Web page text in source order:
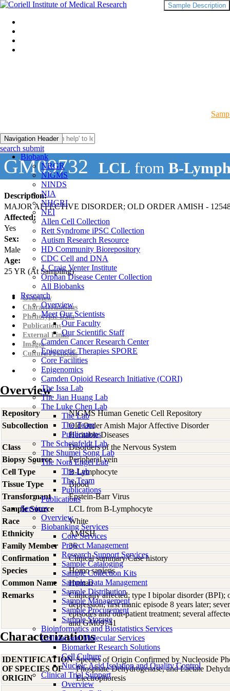
Navigation Header
Biobank
NRGR
NIGMS
NINDS
NIA
NHGRI
NEI
Allen Cell Collection
Rett Syndrome iPSC Collection
Autism Research Resource
HD Community Biorepository
CDC Cell and DNA
J. Craig Venter Institute
Orphan Disease Center Collection
All Biobanks
Research
Overview
Meet Our Scientists
Our Faculty
Our Scientific Staff
Camden Cancer Research Center
Epigenetic Therapies SPORE
Core Facilities
Epigenomics
Camden Opioid Research Initiative (CORI)
The Issa Lab
The Jian Huang Lab
The Luke Chen Lab
The Lab
The Team
Publications
The Scheinfeldt Lab
The Shumei Song Lab
The Nora Engel Lab
The Lab
The Team
Publications
Publications
Services
Overview
Biobanking Services
Core Services
Project Management
Research Support Services
Sample Cataloging
Sample Collection Kits
Sample Data Management
Sample Distribution
Sample Management
Sample Procurement
Sample Storage
Bioinformatics and Biostatistics Services
Cellular and Molecular Services
Biomarker Research Solutions
Cell Culture
Nucleic Acid Isolation and Quality Control
Clinical Trial Support
Overview
search submit
GM09732 LCL from B-
Description:
MAJOR AFFECTIVE DISORDER; OLD ORDER AMISH -
Affected:
Yes
Sex:
Male
Age:
25YR (At Sampling)
Sample Description
Overview
Characterizations
Phenotypic Data
Publications
External Links
Images
Culture Protocols
Overview
Repository
NIGMS Human Genetic Cell Repository
Subcollection
Old Order Amish Major Affective Disorder
Heritable Diseases
Class
Disorders of the Nervous System
Biopsy Source
Peripheral vein
Cell Type
B-Lymphocyte
Tissue Type
Blood
Transformant
Epstein-Barr Virus
Sample Source
LCL from B-Lymphocyte
Race
White
Ethnicity
AMISH
Family Member
36
Confirmation
Clinical summary/Case history
Species
Homo sapiens
Common Name
Human
Remarks
Clinically affected; type I bipolar disorder (BPI);
depression; first manic episode 8 years later;
episodes and out-patient treatment; several
and GM09741
Characterizations
IDENTIFICATION
OF SPECIES OF
ORIGIN
Species of Origin Confirmed by Nucleoside
Phosphate Dehydrogenase, and Lactate
Electrophoresis